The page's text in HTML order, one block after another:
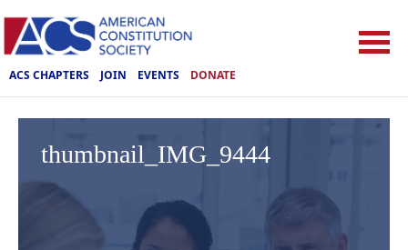
ACS CHAPTERS JOIN EVENTS DONATE
thumbnail_IMG_9444